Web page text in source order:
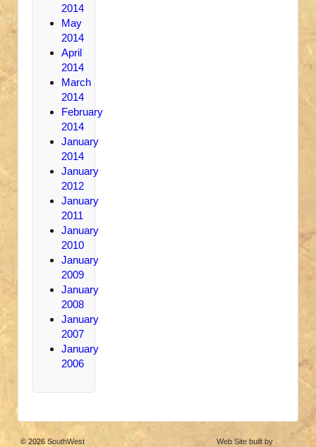
2014
May
2014
April
2014
March
2014
February
2014
January
2014
January
2012
January
2011
January
2010
January
2009
January
2008
January
2007
January
2006
Web Site built by
© 2026 SouthWest